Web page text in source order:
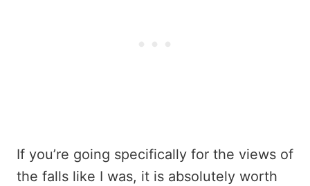
If you’re going specifically for the views of
the falls like I was, it is absolutely worth